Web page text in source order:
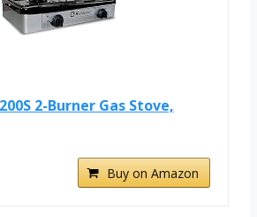
2-Burner Gas Stove,
Buy on Amazon